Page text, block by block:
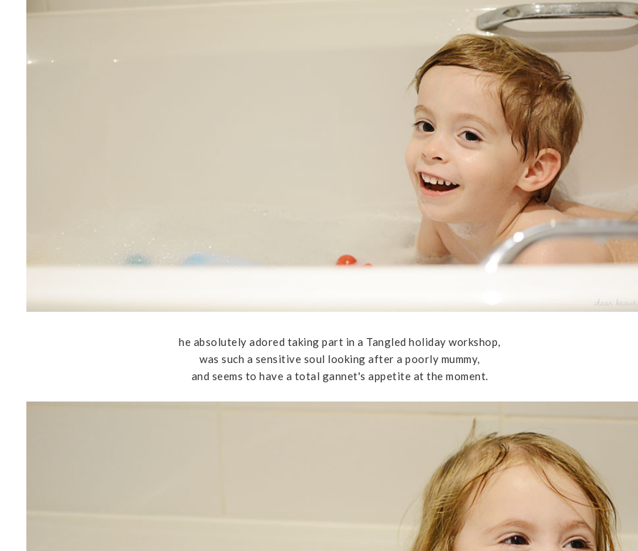
he absolutely adored taking part in a Tangled holiday workshop,
was such a sensitive soul looking after a poorly mummy,
and seems to have a total gannet's appetite at the moment.